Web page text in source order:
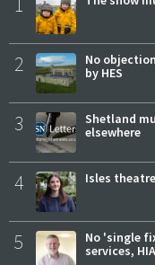
2
No
by HES
3
Shetland
elsewhere
4 Isles
5
No 'single
services,